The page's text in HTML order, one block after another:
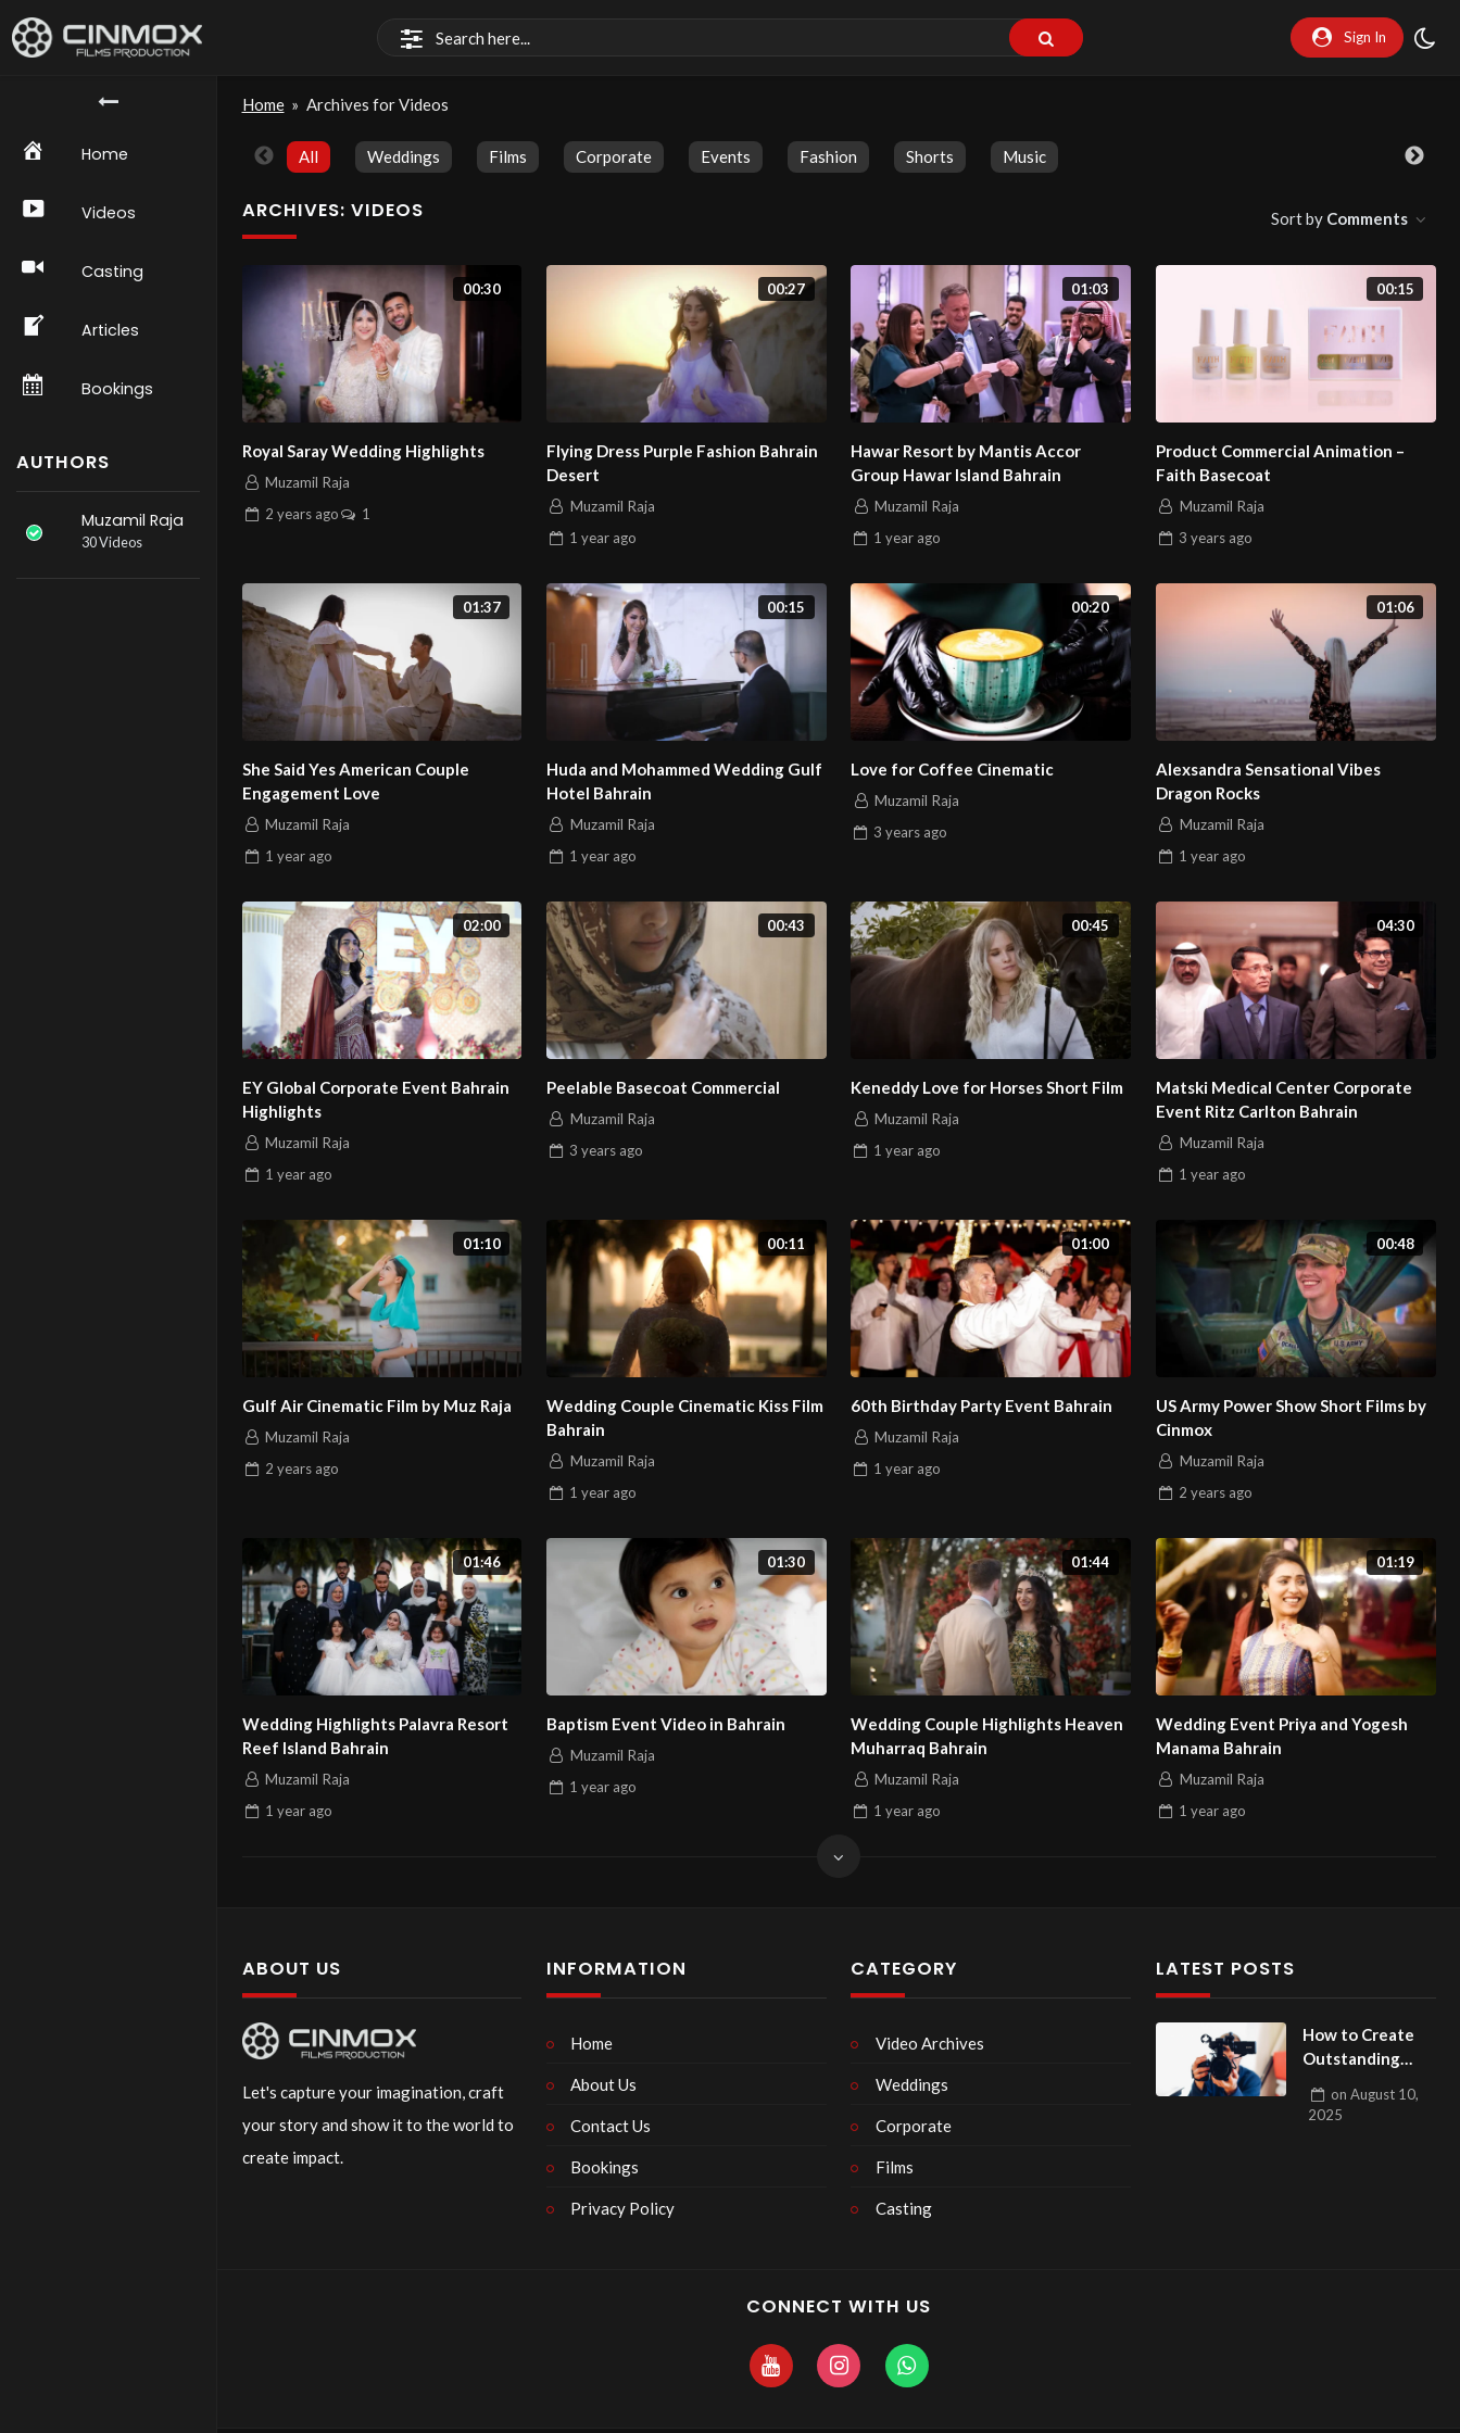
Sign In
Home
Videos
Casting
Articles
Bookings
AUTHORS
Muzamil Raja
30 Videos
Home » Archives for Videos
All Weddings Films Corporate Events Fashion Shorts Music
ARCHIVES: VIDEOS Sort by Comments
00:30
Royal Saray Wedding Highlights
Muzamil Raja
2 yearsago 1
00:27
Flying Dress Purple Fashion Bahrain
Desert
Muzamil Raja
1 year ago
01:03
Hawar Resort by Mantis Accor
Group Hawar Island Bahrain
Muzamil Raja
1 year ago
00:15
Product Commercial Animation –
Faith Basecoat
Muzamil Raja
3 yearsago
01:37
She Said Yes American Couple
Engagement Love
Muzamil Raja
1 yearago
00:15
Huda and Mohammed Wedding Gulf
Hotel Bahrain
Muzamil Raja
1 year ago
00:20
Love for Coffee Cinematic
Muzamil Raja
3 years ago
01:06
Alexsandra Sensational Vibes
Dragon Rocks
Muzamil Raja
1 yearago
02:00
EY Global Corporate Event Bahrain
Highlights
Muzamil Raja
1 yearago
00:43
Peelable Basecoat Commercial
Muzamil Raja
3 years ago
00:45
Keneddy Love for Horses Short Film
Muzamil Raja
1 year ago
04:30
Matski Medical Center Corporate
Event Ritz Carlton Bahrain
Muzamil Raja
1 yearago
01:10
Gulf Air Cinematic Film by Muz Raja
Muzamil Raja
2 yearsago
00:11
Wedding Couple Cinematic Kiss Film
Bahrain
Muzamil Raja
1 year ago
01:00
60th Birthday Party Event Bahrain
Muzamil Raja
1 year ago
00:48
US Army Power Show Short Films by
Cinmox
Muzamil Raja
2 yearsago
01:46
Wedding Highlights Palavra Resort
Reef Island Bahrain
Muzamil Raja
1 yearago
01:30
Baptism Event Video in Bahrain
Muzamil Raja
1 year ago
01:44
Wedding Couple Highlights Heaven
Muharraq Bahrain
Muzamil Raja
1 year ago
01:19
Wedding Event Priya and Yogesh
Manama Bahrain
Muzamil Raja
1 yearago
ABOUT US
Let's capture your imagination, craft
your story and show it to the world to
create impact.
INFORMATION
Home
About Us
Contact Us
Bookings
Privacy Policy
CATEGORY
Video Archives
Weddings
Corporate
Films
Casting
LATEST POSTS
How to Create
Outstanding
Ultimate Guide
on August 10,
2025
CONNECT WITH US